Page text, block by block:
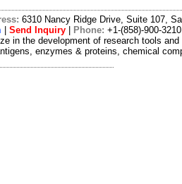
6310 Nancy Ridge Drive, Suite 107,
Send Inquiry Phone: +1-(858)-900-3210
in the development of research tools
enzymes & proteins, chemical